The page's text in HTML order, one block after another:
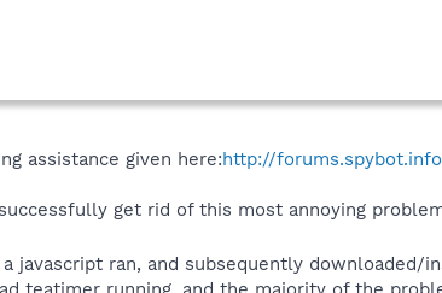
assistance given here:http://
get rid of this most annoying
a javascript ran, and subsequently downloaded/